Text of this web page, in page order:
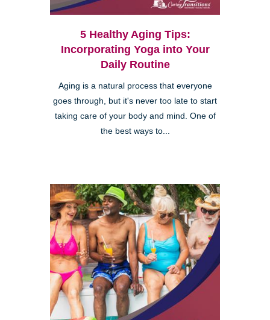
5 Healthy Aging Tips:
Incorporating Yoga into Your
Daily Routine
Aging is a natural process that everyone
goes through, but it's never too late to start
taking care of your body and mind. One of
the best ways to...